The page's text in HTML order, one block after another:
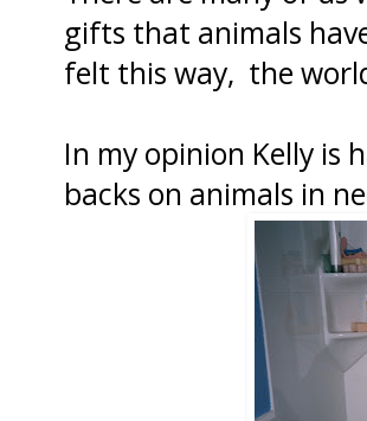
gifts that animals
felt this way, the
In my opinion Kelly is
backs on animals in